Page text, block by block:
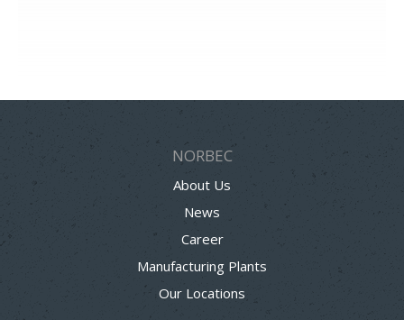
NORBEC
About Us
News
Career
Manufacturing Plants
Our Locations